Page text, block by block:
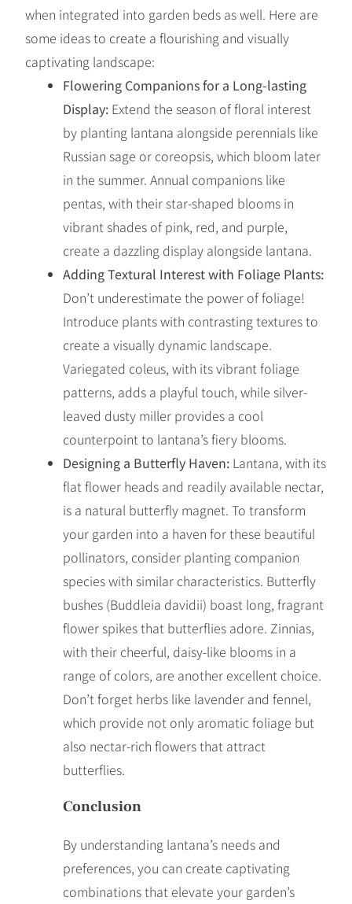
when integrated into garden beds as well. Here are
some ideas to create a flourishing and visually
captivating landscape:
Flowering Companions for a Long-lasting
Display: Extend the season of floral interest
by planting lantana alongside perennials like
Russian sage or coreopsis, which bloom later
in the summer. Annual companions like
pentas, with their star-shaped blooms in
vibrant shades of pink, red, and purple,
create a dazzling display alongside lantana.
Adding Textural Interest with Foliage Plants:
Don’t underestimate the power of foliage!
Introduce plants with contrasting textures to
create a visually dynamic landscape.
Variegated coleus, with its vibrant foliage
patterns, adds a playful touch, while silver-
leaved dusty miller provides a cool
counterpoint to lantana’s fiery blooms.
Designing a Butterfly Haven: Lantana, with its
flat flower heads and readily available nectar,
is a natural butterfly magnet. To transform
your garden into a haven for these beautiful
pollinators, consider planting companion
species with similar characteristics. Butterfly
bushes (Buddleia davidii) boast long, fragrant
flower spikes that butterflies adore. Zinnias,
with their cheerful, daisy-like blooms in a
range of colors, are another excellent choice.
Don’t forget herbs like lavender and fennel,
which provide not only aromatic foliage but
also nectar-rich flowers that attract
butterflies.
Conclusion
By understanding lantana’s needs and
preferences, you can create captivating
combinations that elevate your garden’s